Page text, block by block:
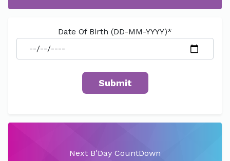
Date Of Birth (DD-MM-YYYY)*
Next B'Day CountDown